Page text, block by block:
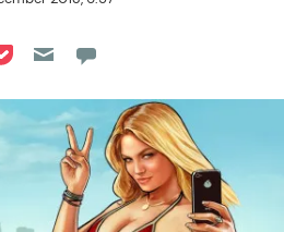
on Reddit
on Flipboard
on Pocket